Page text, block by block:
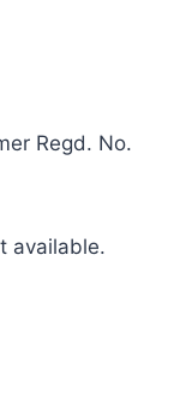
Regd. No.
available.